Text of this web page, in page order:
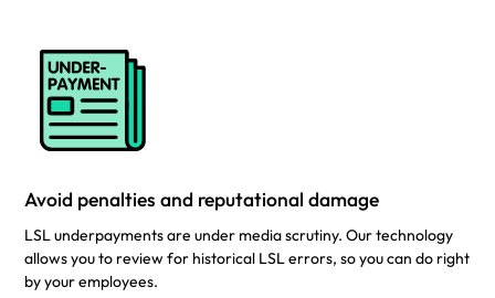
Avoid penalties and reputational damage
LSL underpayments are under media scrutiny. Our technology
allows you to review for historical LSL errors, so you can do right
by your employees.